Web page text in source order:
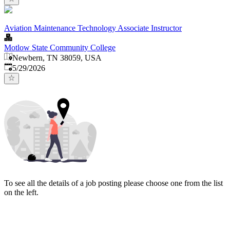
Aviation Maintenance Technology Associate Instructor
Motlow State Community College
Newbern, TN 38059, USA
Published:
5/29/2026
To see all the details of a job posting please choose one from the list
on the left.